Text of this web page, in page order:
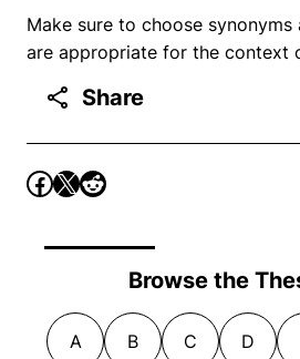
Make sure to choose
are appropriate for the context
Share
Browse the
A B C D